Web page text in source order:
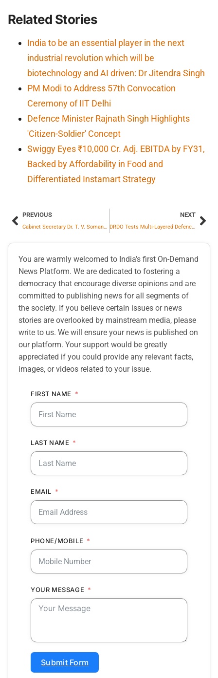
Related Stories
India to be an essential player in the next
industrial revolution which will be
biotechnology and AI driven: Dr Jitendra Singh
PM Modi to Address 57th Convocation
Ceremony of IIT Delhi
Defence Minister Rajnath Singh Highlights
'Citizen-Soldier' Concept
Swiggy Eyes ₹10,000 Cr. Adj. EBITDA by FY31,
Backed by Affordability in Food and
Differentiated Instamart Strategy
PREVIOUS
Cabinet Secretary Dr. T. V. Somanathan Reviews NEET Re-Examination Preparedness with NTA DG
NEXT
DRDO Tests Multi-Layered Defence Against Long Range Ballistic Missiles and Anti-ship Capability at Medium Range
You are warmly welcomed to India’s first On-Demand
News Platform. We are dedicated to fostering a
democracy that encourage diverse opinions and are
committed to publishing news for all segments of
the society. If you believe certain issues or news
stories are overlooked by mainstream media, please
write to us. We will ensure your news is published on
our platform. Your support would be greatly
appreciated if you could provide any relevant facts,
images, or videos related to your issue.
FIRST NAME
LAST NAME
EMAIL
PHONE/MOBILE
YOUR MESSAGE
Submit Form